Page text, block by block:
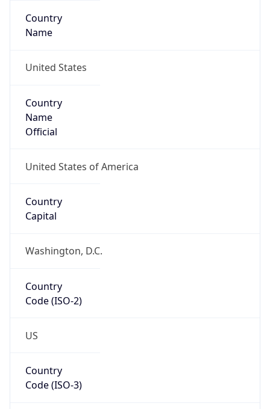
Country
Name
United States
Country
Name
Official
United States of America
Country
Capital
Washington, D.C.
Country
Code (ISO-2)
US
Country
Code (ISO-3)